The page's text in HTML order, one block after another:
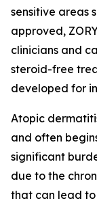
sensitive areas
approved,
clinicians and
steroid-free
developed for
Atopic
and often
significant
due to the
that can lead to